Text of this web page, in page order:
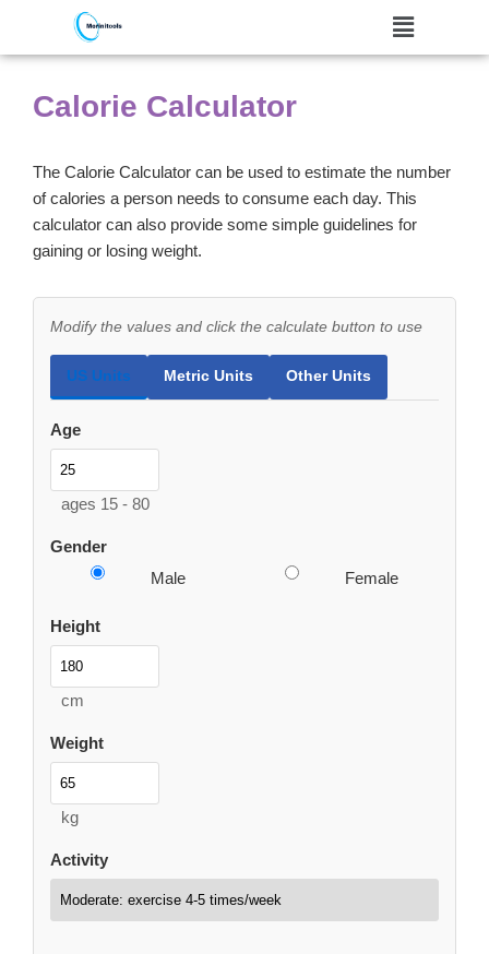
Skip
content
Calorie Calculator
The Calorie Calculator can be used to estimate the number
of calories a person needs to consume each day. This
calculator can also provide some simple guidelines for
gaining or losing weight.
Modify the values and click the calculate button to use
US Units Metric Units Other Units
Age
ages 15 - 80
Gender
Male
Female
Height
cm
Weight
kg
Activity